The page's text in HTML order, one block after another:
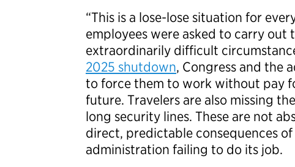
“This is a lose-lose situation for
employees were asked to carry out
extraordinarily difficult
2025 shutdown, Congress and the
to force them to work without pay
future. Travelers are also missing
long security lines. These are not
direct, predictable consequences
administration failing to do its job.